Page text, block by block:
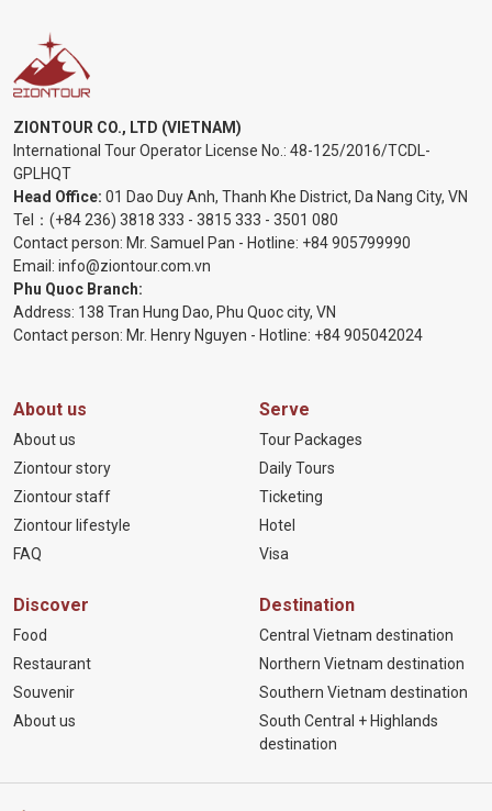
ZIONTOUR CO., LTD (VIETNAM)
International Tour Operator License No.: 48-125/2016/TCDL-
GPLHQT
Head Office: 01 Dao Duy Anh, Thanh Khe District, Da Nang City, VN
Tel： (+84 236) 3818 333 - 3815 333 - 3501 080
Contact person: Mr. Samuel Pan - Hotline: +84 905799990
Email: info@ziontour.com.vn
Phu Quoc Branch:
Address: 138 Tran Hung Dao, Phu Quoc city, VN
Contact person: Mr. Henry Nguyen - Hotline: +84 905042024
About us
About us
Ziontour story
Ziontour staff
Ziontour lifestyle
FAQ
Serve
Tour Packages
Daily Tours
Ticketing
Hotel
Visa
Discover
Food
Restaurant
Souvenir
About us
Destination
Central Vietnam destination
Northern Vietnam destination
Southern Vietnam destination
South Central + Highlands
destination